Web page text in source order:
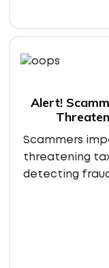
Alert!
Scammers
threatening
detecting fraud